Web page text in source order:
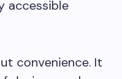
accessible
convenience. It